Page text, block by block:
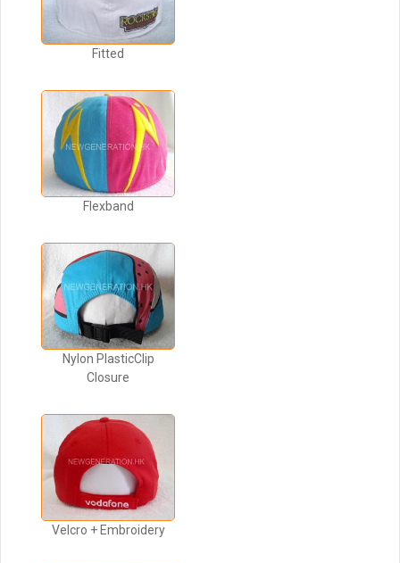
Fitted
Flexband
Nylon PlasticClip
Closure
Velcro + Embroidery